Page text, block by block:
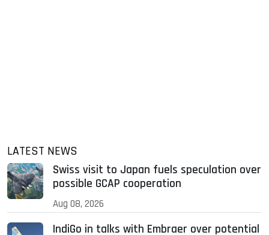
LATEST NEWS
Swiss visit to Japan fuels speculation over
possible GCAP cooperation
Aug 08, 2026
IndiGo in talks with Embraer over potential